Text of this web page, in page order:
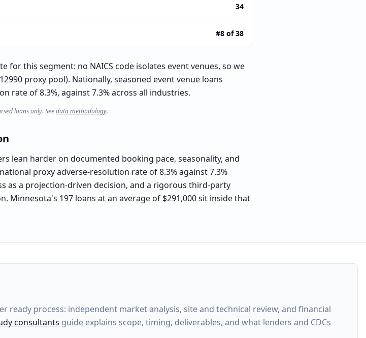
34
#8 of 38
for this segment: no NAICS code isolates event venues, so we
proxy pool). Nationally, seasoned event venue loans
rate of 8.3%, against 7.3% across all industries.
loans only. Seedata methodology.
lean harder on documented booking pace, seasonality, and
proxy adverse-resolution rate of 8.3% against 7.3%
as a projection-driven decision, and a rigorous third-party
197 loans at an average of $291,000 sit inside that
ready process: independent market analysis, site and technical review, and financial
consultants guide explains scope, timing, deliverables, and what lenders and CDCs